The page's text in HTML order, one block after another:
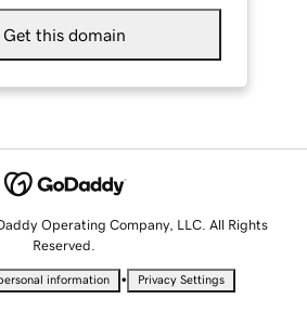
Get this domain
Operating Company, LLC. All Rights
Reserved.
information • Privacy Settings